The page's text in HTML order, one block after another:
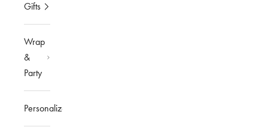
Gifts
Wrap
&
Party
Personalized